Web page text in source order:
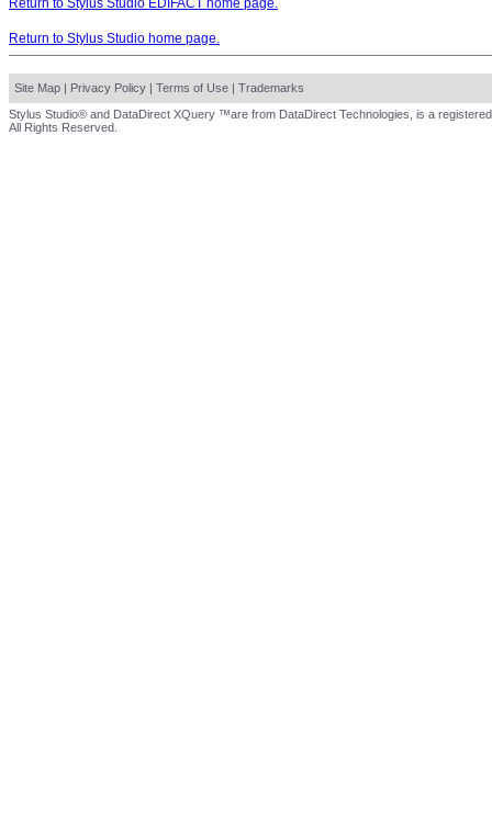
Return to Stylus Studio EDIFACT home page.
Return to Stylus Studio home page.
Site Map | Privacy Policy | Terms of Use | Trademarks
Stylus Studio® and DataDirect XQuery ™are from DataDirect Technologies, is a
All Rights Reserved.